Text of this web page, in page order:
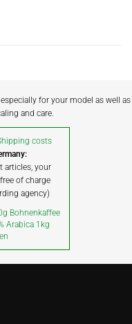
for your model as well as
and care.
costs
articles, your
of charge
agency)
Bohnenkaffee
Arabica 1kg